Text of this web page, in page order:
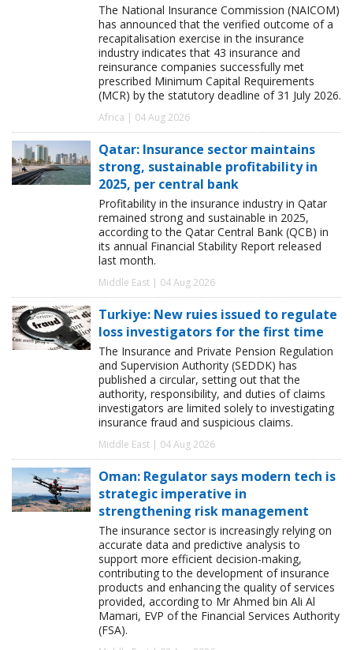
The National Insurance Commission (NAICOM)
has announced that the verified outcome of a
recapitalisation exercise in the insurance
industry indicates that 43 insurance and
reinsurance companies successfully met
prescribed Minimum Capital Requirements
(MCR) by the statutory deadline of 31 July 2026.
Africa | 04 Aug 2026
Qatar: Insurance sector maintains
strong, sustainable profitability in
2025, per central bank
Profitability in the insurance industry in Qatar
remained strong and sustainable in 2025,
according to the Qatar Central Bank (QCB) in
its annual Financial Stability Report released
last month.
Middle East | 04 Aug 2026
Turkiye: New ruies issued to regulate
loss investigators for the first time
The Insurance and Private Pension Regulation
and Supervision Authority (SEDDK) has
published a circular, setting out that the
authority, responsibility, and duties of claims
investigators are limited solely to investigating
insurance fraud and suspicious claims.
Middle East | 04 Aug 2026
Oman: Regulator says modern tech is
strategic imperative in
strengthening risk management
The insurance sector is increasingly relying on
accurate data and predictive analysis to
support more efficient decision-making,
contributing to the development of insurance
products and enhancing the quality of services
provided, according to Mr Ahmed bin Ali Al
Mamari, EVP of the Financial Services Authority
(FSA).